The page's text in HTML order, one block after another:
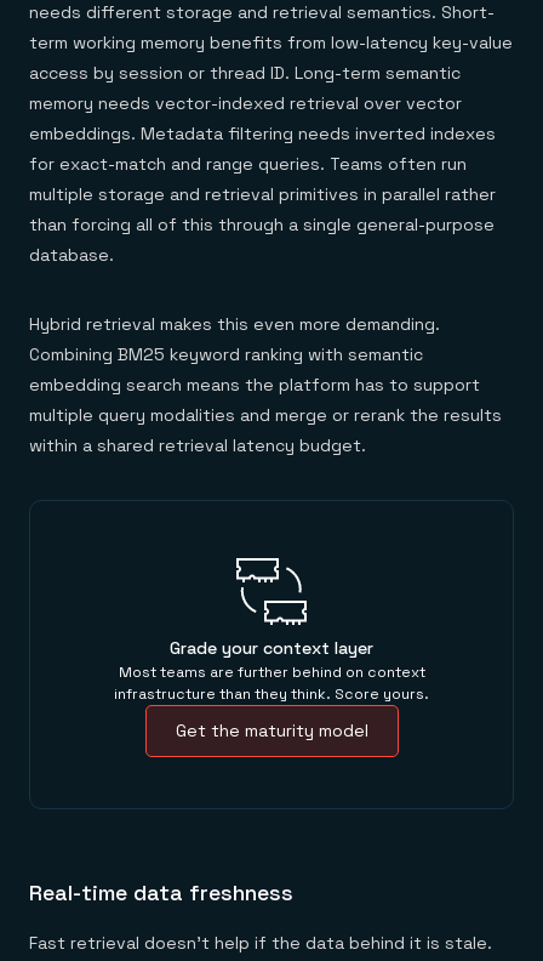
needs different storage and retrieval semantics. Short-
term working memory benefits from low-latency key-value
access by session or thread ID. Long-term semantic
memory needs vector-indexed retrieval over vector
embeddings. Metadata filtering needs inverted indexes
for exact-match and range queries. Teams often run
multiple storage and retrieval primitives in parallel rather
than forcing all of this through a single general-purpose
database.
Hybrid retrieval makes this even more demanding.
Combining BM25 keyword ranking with semantic
embedding search means the platform has to support
multiple query modalities and merge or rerank the results
within a shared retrieval latency budget.
Grade your context layer
Most teams are further behind on context
infrastructure than they think. Score yours.
Get the maturity model
Real-time data freshness
Fast retrieval doesn't help if the data behind it is stale.